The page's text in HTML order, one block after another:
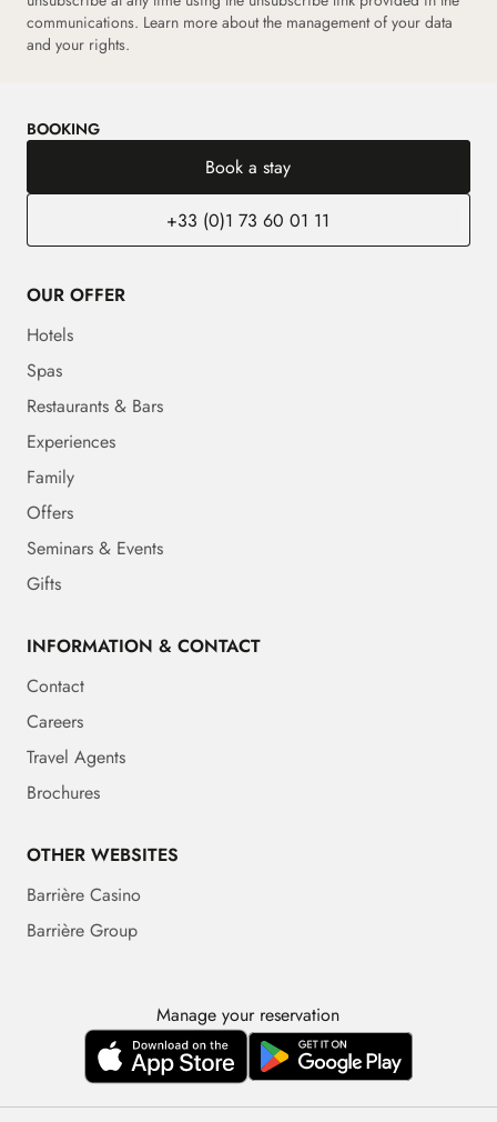
communications. Learn more about the management of your data
and your rights.
BOOKING
Book a stay
+33 (0)1 73 60 01 11
OUR OFFER
Hotels
Spas
Restaurants & Bars
Experiences
Family
Offers
Seminars & Events
Gifts
INFORMATION & CONTACT
Contact
Careers
Travel Agents
Brochures
OTHER WEBSITES
Barrière Casino
Barrière Group
Manage your reservation